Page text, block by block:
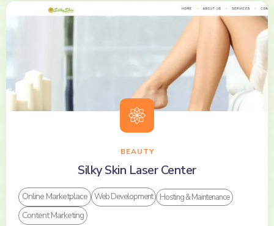
BEAUTY
Silky Skin Laser Center
Online Marketplace Web Development Hosting & Maintenance
Content Marketing